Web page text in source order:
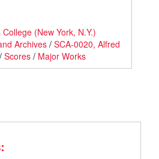
(New York, N.Y.)
Archives / SCA-0020, Alfred
/ Scores / Major Works